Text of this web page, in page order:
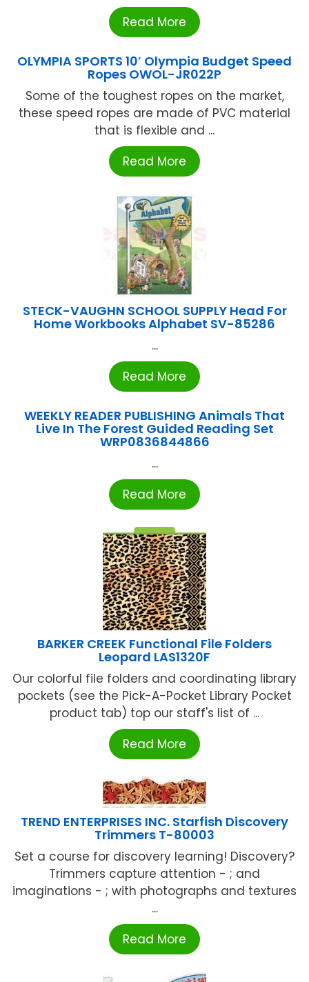
Read More
OLYMPIA SPORTS 10′ Olympia Budget Speed
Ropes OWOL-JR022P
Some of the toughest ropes on the market,
these speed ropes are made of PVC material
that is flexible and ...
Read More
STECK-VAUGHN SCHOOL SUPPLY Head For
Home Workbooks Alphabet SV-85286
...
Read More
WEEKLY READER PUBLISHING Animals That
Live In The Forest Guided Reading Set
WRP0836844866
...
Read More
BARKER CREEK Functional File Folders
Leopard LAS1320F
Our colorful file folders and coordinating library
pockets (see the Pick-A-Pocket Library Pocket
product tab) top our staff's list of ...
Read More
TREND ENTERPRISES INC. Starfish Discovery
Trimmers T-80003
Set a course for discovery learning! Discovery?
Trimmers capture attention - ; and
imaginations - ; with photographs and textures
...
Read More